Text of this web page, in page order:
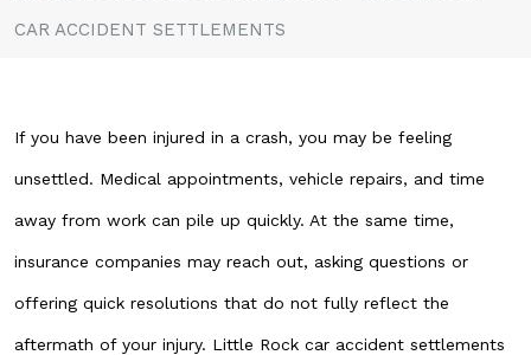
CAR ACCIDENT SETTLEMENTS
If you have been injured in a crash, you may be feeling
unsettled. Medical appointments, vehicle repairs, and time
away from work can pile up quickly. At the same time,
insurance companies may reach out, asking questions or
offering quick resolutions that do not fully reflect the
aftermath of your injury. Little Rock car accident settlements